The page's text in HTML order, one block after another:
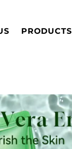
PRODUCTS